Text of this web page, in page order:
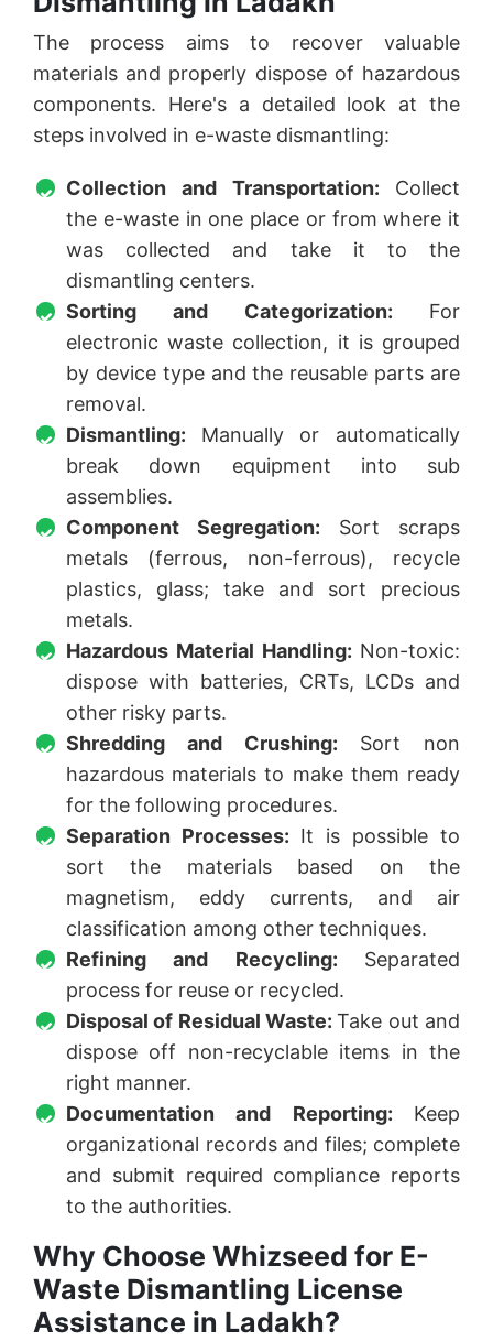
The process aims to recover valuable
materials and properly dispose of hazardous
components. Here's a detailed look at the
steps involved in e-waste dismantling:
Collection and Transportation: Collect
the e-waste in one place or from where it
was collected and take it to the
dismantling centers.
Sorting and Categorization: For
electronic waste collection, it is grouped
by device type and the reusable parts are
removal.
Dismantling: Manually or automatically
break down equipment into sub
assemblies.
Component Segregation: Sort scraps
metals (ferrous, non-ferrous), recycle
plastics, glass; take and sort precious
metals.
Hazardous Material Handling: Non-toxic:
dispose with batteries, CRTs, LCDs and
other risky parts.
Shredding and Crushing: Sort non
hazardous materials to make them ready
for the following procedures.
Separation Processes: It is possible to
sort the materials based on the
magnetism, eddy currents, and air
classification among other techniques.
Refining and Recycling: Separated
process for reuse or recycled.
Disposal of Residual Waste:Take out and
dispose off non-recyclable items in the
right manner.
Documentation and Reporting: Keep
organizational records and files; complete
and submit required compliance reports
to the authorities.
Why Choose Whizseed for E-
Waste Dismantling License
Assistance in Ladakh?